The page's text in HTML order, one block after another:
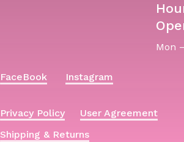
Mon
FaceBook Instagram
Privacy Policy
User Agreement
Shipping & Returns